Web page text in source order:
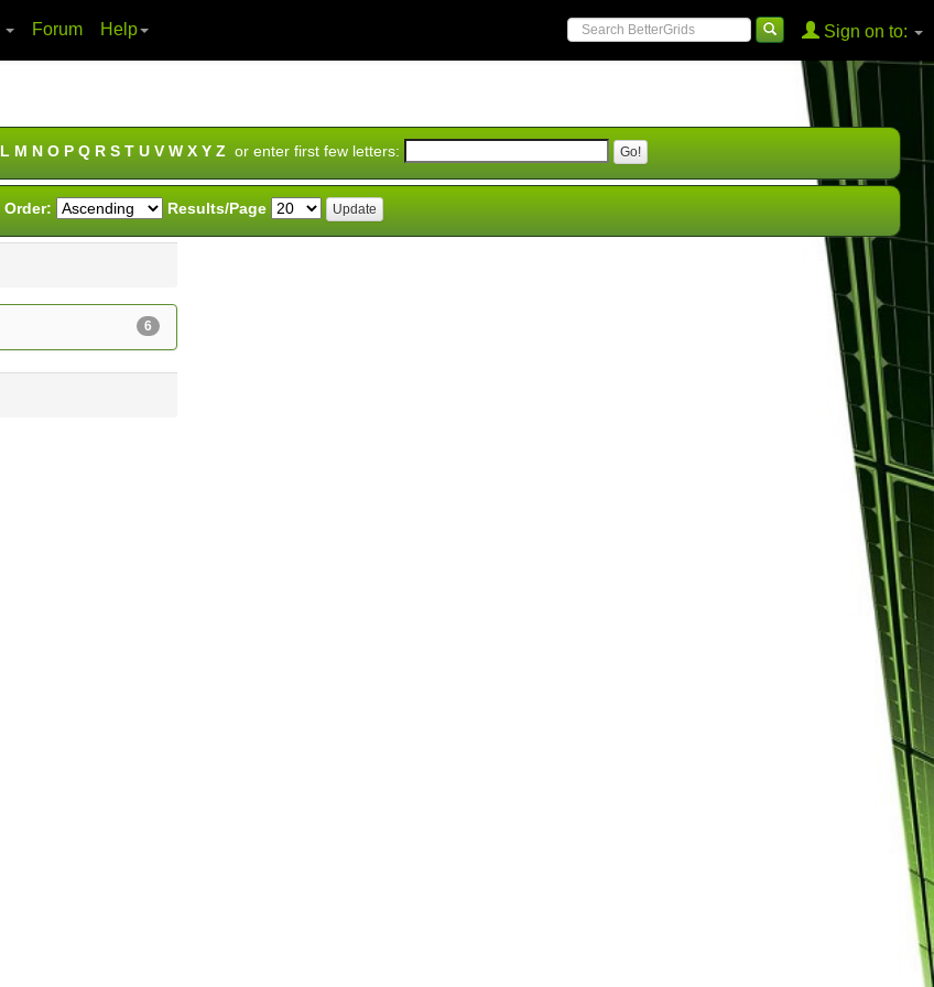
Forum Help Sign on to:
L M N O P Q R S T U V W X Y Z or enter first few letters:
Order: Results/Page
6